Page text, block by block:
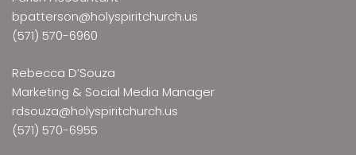
bpatterson@holyspiritchurch.us
(571) 570-6960
Rebecca D’Souza
Marketing & Social Media Manager
rdsouza@holyspiritchurch.us
(571) 570-6955